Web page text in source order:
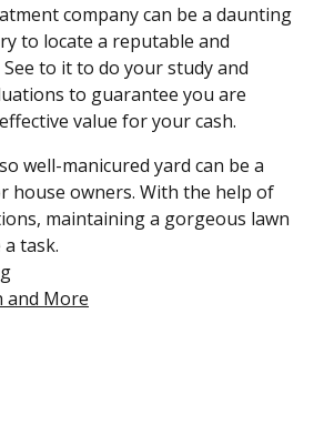
company can be a daunting
to locate a reputable and
to it to do your study and
to guarantee you are
value for your cash.
well-manicured yard can be a
house owners. With the help of
maintaining a gorgeous lawn
task.
and More